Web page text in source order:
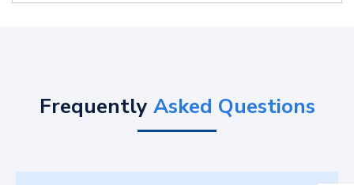
Frequently Asked Questions